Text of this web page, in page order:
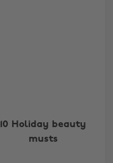
10 Holiday beauty
musts